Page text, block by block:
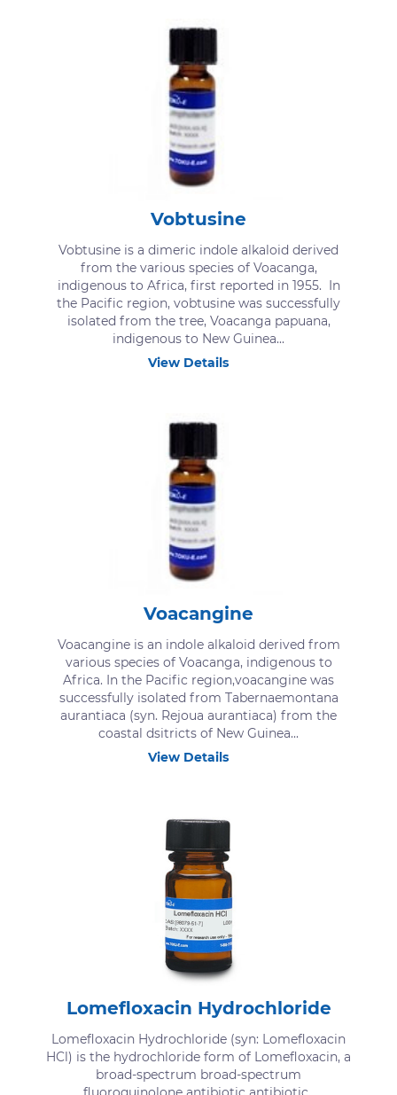
Vobtusine
Vobtusine is a dimeric indole alkaloid derived
from the various species of Voacanga,
indigenous to Africa, first reported in 1955. In
the Pacific region, vobtusine was successfully
isolated from the tree, Voacanga papuana,
indigenous to New Guinea...
View Details
Voacangine
Voacangine is an indole alkaloid derived from
various species of Voacanga, indigenous to
Africa. In the Pacific region,voacangine was
successfully isolated from Tabernaemontana
aurantiaca (syn. Rejoua aurantiaca) from the
coastal dsitricts of New Guinea...
View Details
Lomefloxacin Hydrochloride
Lomefloxacin Hydrochloride (syn: Lomefloxacin
HCl) is the hydrochloride form of Lomefloxacin, a
broad-spectrum broad-spectrum